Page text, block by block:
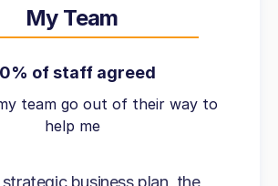
My Team
of staff agreed
team go out of their way to
help me
business plan, the